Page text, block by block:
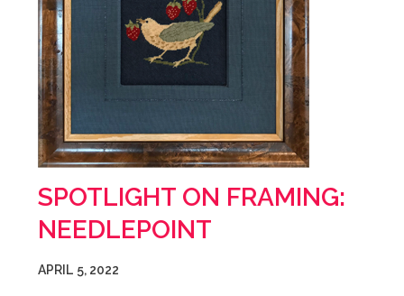
SPOTLIGHT ON FRAMING:
NEEDLEPOINT
APRIL 5, 2022